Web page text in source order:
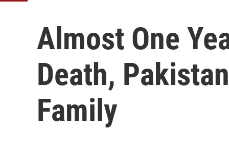
Almost One
Death,
Family